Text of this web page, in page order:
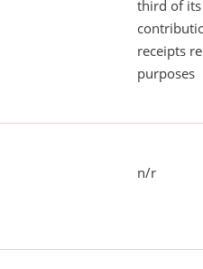
third of
receipts
purposes
n/r